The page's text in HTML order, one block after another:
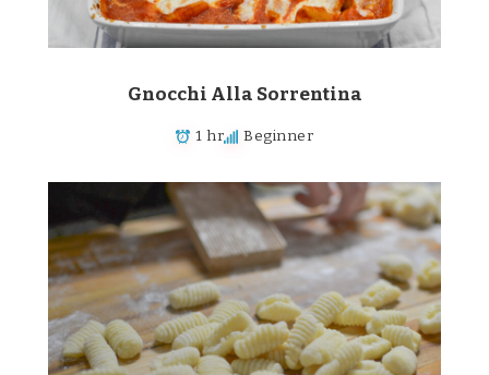
Gnocchi Alla Sorrentina
1 hr Beginner